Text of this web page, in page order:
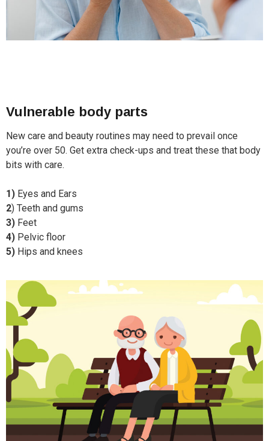
Vulnerable body parts
New care and beauty routines may need to prevail once
you’re over 50. Get extra check-ups and treat these that body
bits with care.
1) Eyes and Ears
2) Teeth and gums
3) Feet
4) Pelvic floor
5) Hips and knees